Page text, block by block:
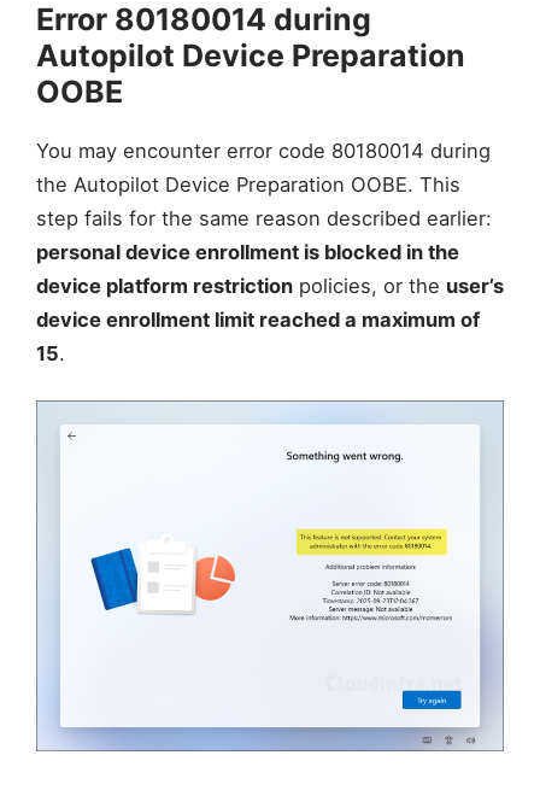
Error 80180014 during
Autopilot Device Preparation
OOBE
You may encounter error code 80180014 during
the Autopilot Device Preparation OOBE. This
step fails for the same reason described earlier:
personal device enrollment is blocked in the
device platform restriction policies, or the user’s
device enrollment limit reached a maximum of
15.